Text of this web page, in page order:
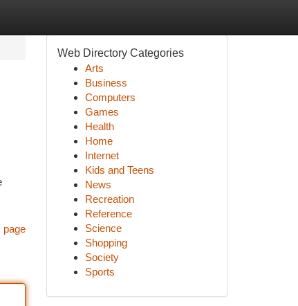
page
Web Directory Categories
Arts
Business
Computers
Games
Health
Home
Internet
Kids and Teens
News
Recreation
Reference
Science
Shopping
Society
Sports